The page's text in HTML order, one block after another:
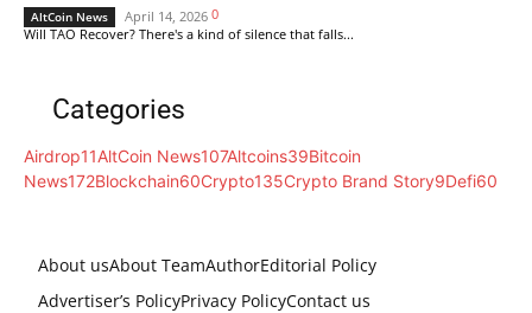
AltCoin News April 14, 2026 0
Will TAO Recover? There's a kind of silence that falls...
Categories
Airdrop11AltCoin News107Altcoins39Bitcoin
News172Blockchain60Crypto135Crypto Brand Story9Defi60
About usAbout TeamAuthorEditorial Policy
Advertiser’s PolicyPrivacy PolicyContact us